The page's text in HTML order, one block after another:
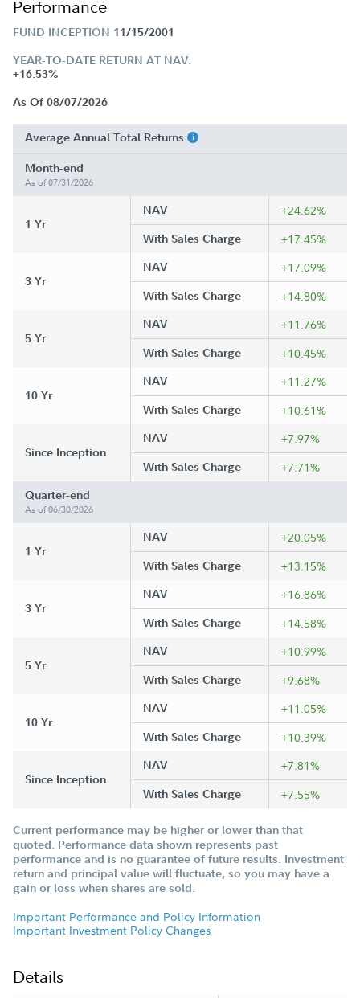
Performance
FUND INCEPTION 11/15/2001
YEAR-TO-DATE RETURN AT NAV:
+16.53%
As Of 08/07/2026
Average Annual Total Returns
Month-end
As of 07/31/2026
1 Yr
NAV +24.62%
With Sales Charge +17.45%
3 Yr
NAV +17.09%
With Sales Charge +14.80%
5 Yr
NAV +11.76%
With Sales Charge +10.45%
10 Yr
NAV +11.27%
With Sales Charge +10.61%
Since Inception
NAV +7.97%
With Sales Charge +7.71%
Quarter-end
As of 06/30/2026
1 Yr
NAV +20.05%
With Sales Charge +13.15%
3 Yr
NAV +16.86%
With Sales Charge +14.58%
5 Yr
NAV +10.99%
With Sales Charge +9.68%
10 Yr
NAV +11.05%
With Sales Charge +10.39%
Since Inception
NAV +7.81%
With Sales Charge +7.55%
Current performance may be higher or lower than that
quoted. Performance data shown represents past
performance and is no guarantee of future results. Investment
return and principal value will fluctuate, so you may have a
gain or loss when shares are sold.
Important Performance and Policy Information
Important Investment Policy Changes
Details